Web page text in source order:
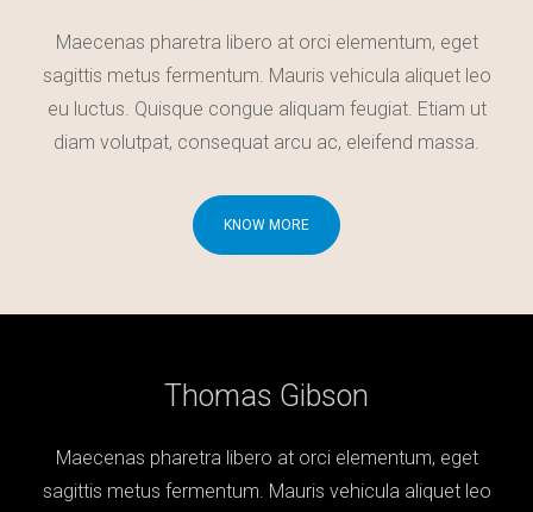
Maecenas pharetra libero at orci elementum, eget
sagittis metus fermentum. Mauris vehicula aliquet leo
eu luctus. Quisque congue aliquam feugiat. Etiam ut
diam volutpat, consequat arcu ac, eleifend massa.
KNOW MORE
Thomas Gibson
Maecenas pharetra libero at orci elementum, eget
sagittis metus fermentum. Mauris vehicula aliquet leo